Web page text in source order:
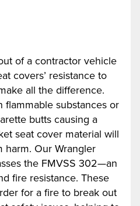
of a contractor vehicle
covers’ resistance to
all the difference.
substances or
butts causing a
seat cover material will
harm. Our Wrangler
the FMVSS 302—an
fire resistance. These
for a fire to break out